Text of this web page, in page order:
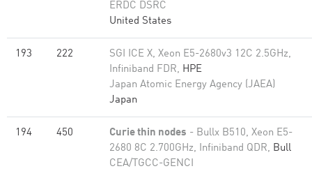
ERDC DSRC
United States
193 222
SGI ICE X, Xeon E5-2680v3 12C 2.5GHz,
Infiniband FDR, HPE
Japan Atomic Energy Agency (JAEA)
Japan
194 450 Curie thin nodes - Bullx B510, Xeon E5-
2680 8C 2.700GHz, Infiniband QDR, Bull
CEA/TGCC-GENCI